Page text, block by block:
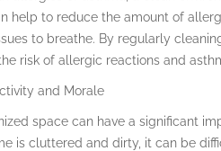
help to reduce the amount of
to breathe. By regularly
risk of allergic reactions and
and Morale
space can have a significant
is cluttered and dirty, it can be